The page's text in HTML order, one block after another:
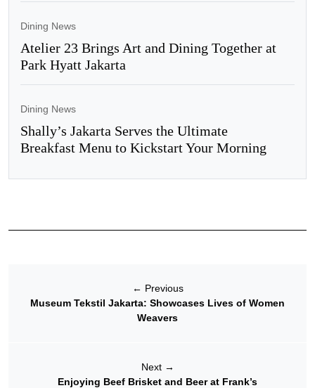
Dining News
Atelier 23 Brings Art and Dining Together at
Park Hyatt Jakarta
Dining News
Shally’s Jakarta Serves the Ultimate
Breakfast Menu to Kickstart Your Morning
← Previous
Museum Tekstil Jakarta: Showcases Lives of Women
Weavers
Next →
Enjoying Beef Brisket and Beer at Frank’s